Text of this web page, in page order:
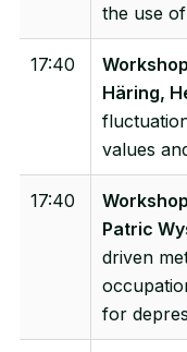
the use
17:40
Häring,
values
17:40
Patric
driven
for